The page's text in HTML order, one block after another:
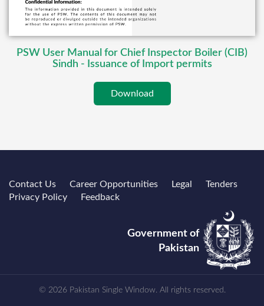
PSW User Manual for Chief Inspector Boiler (CIB)
Sindh - Issuance of Import permits
Download
Contact Us Career Opportunities Legal
Tenders
Privacy Policy
Feedback
Government of
Pakistan
© 2026 Pakistan Single Window. All rights reserved.